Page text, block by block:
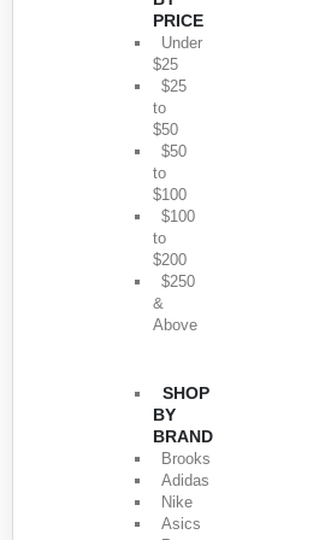
PRICE
Under
$25
$25
to
$50
$50
to
$100
$100
to
$200
$250
&
Above
SHOP
BY
BRAND
Brooks
Adidas
Nike
Asics